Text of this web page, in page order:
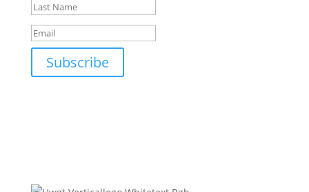
Subscribe